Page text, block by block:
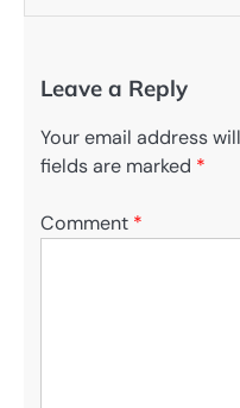
Leave a Reply
Your email address
fields are marked *
Comment *